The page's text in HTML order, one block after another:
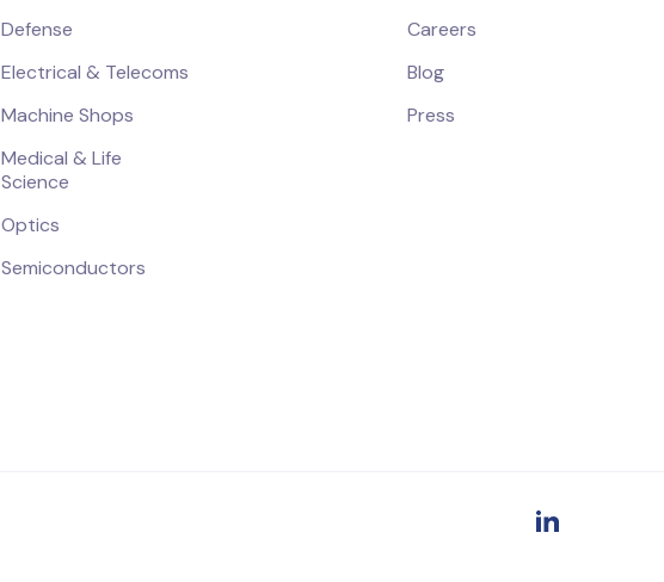
Defense
Electrical & Telecoms
Machine Shops
Medical & Life
Science
Optics
Semiconductors
Careers
Blog
Press